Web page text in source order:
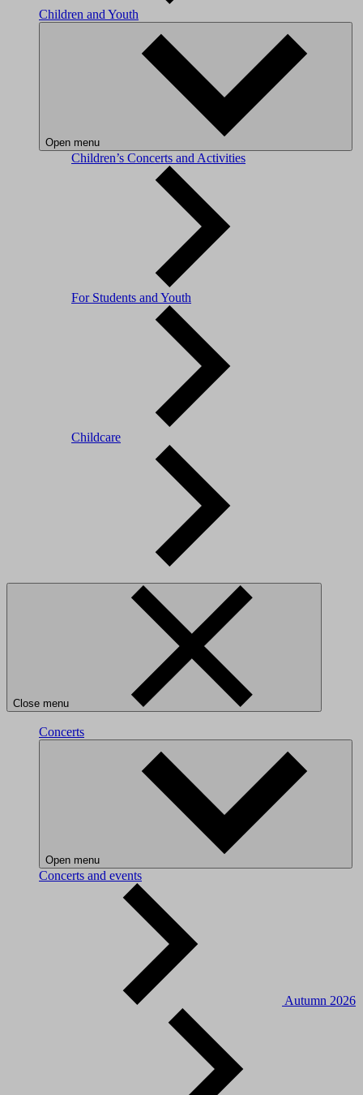
Children and Youth
Open menu
Children’s Concerts and Activities
For Students and Youth
Childcare
Close menu
Concerts
Open menu
Concerts and events
Autumn 2026